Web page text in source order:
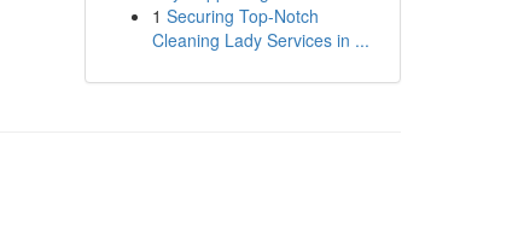
1 Securing Top-Notch
Cleaning Lady Services in ...